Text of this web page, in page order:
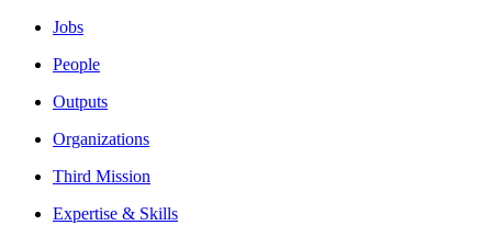
Jobs
People
Outputs
Organizations
Third Mission
Expertise & Skills